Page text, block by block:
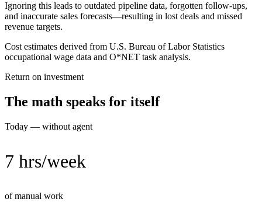
Ignoring this leads to outdated pipeline data, forgotten follow-ups,
and inaccurate sales forecasts—resulting in lost deals and missed
revenue targets.
Cost estimates derived from U.S. Bureau of Labor Statistics
occupational wage data and O*NET task analysis.
Return on investment
The math speaks for itself
Today — without agent
7 hrs/week
of manual work